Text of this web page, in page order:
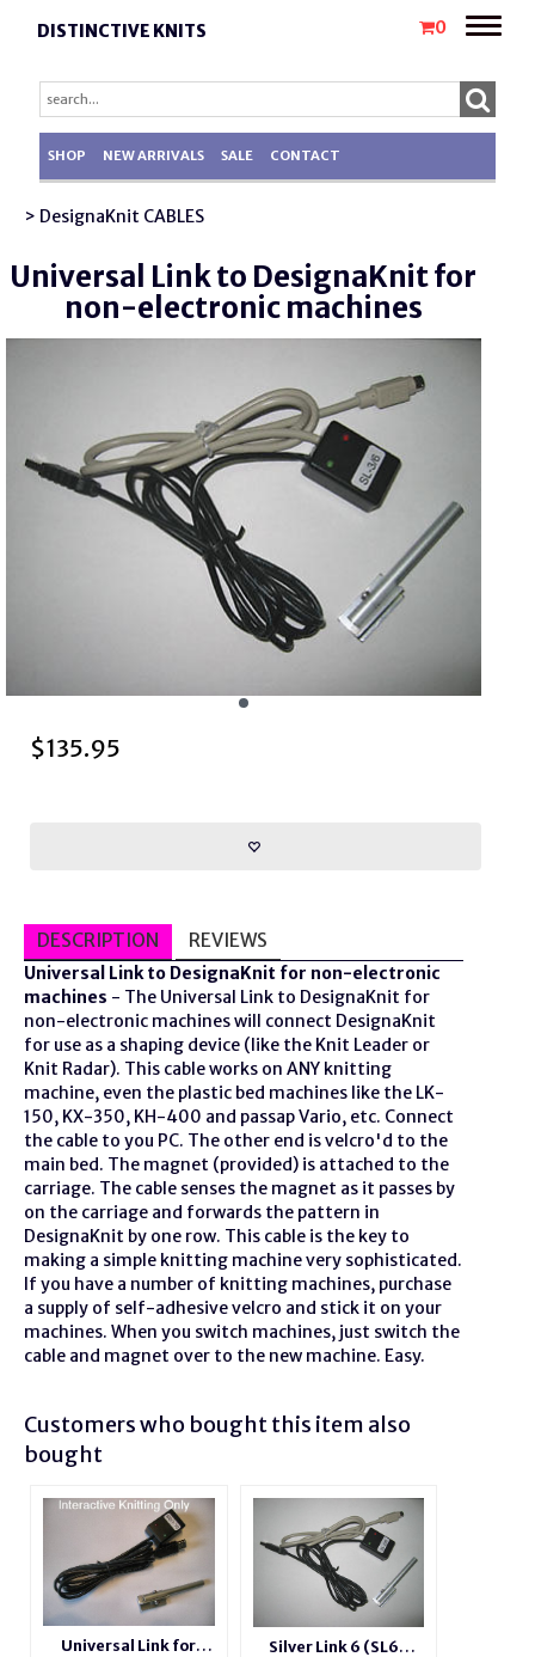
DISTINCTIVE KNITS 0
Toggle
SHOP NEW ARRIVALS SALE CONTACT
> DesignaKnit CABLES
Universal Link to DesignaKnit for
non-electronic machines
$135.95
DESCRIPTION REVIEWS
Universal Link to DesignaKnit for non-electronic
machines - The Universal Link to DesignaKnit for
non-electronic machines will connect DesignaKnit
for use as a shaping device (like the Knit Leader or
Knit Radar). This cable works on ANY knitting
machine, even the plastic bed machines like the LK-
150, KX-350, KH-400 and passap Vario, etc. Connect
the cable to you PC. The other end is velcro'd to the
main bed. The magnet (provided) is attached to the
carriage. The cable senses the magnet as it passes by
on the carriage and forwards the pattern in
DesignaKnit by one row. This cable is the key to
making a simple knitting machine very sophisticated.
If you have a number of knitting machines, purchase
a supply of self-adhesive velcro and stick it on your
machines. When you switch machines, just switch the
cable and magnet over to the new machine. Easy.
Customers who bought this item also
bought
Universal Link for
Silver Link 6 (SL6-